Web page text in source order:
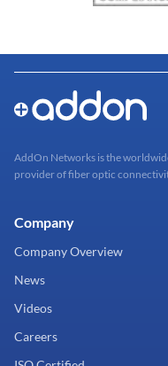
AddOn Networks is the
provider of fiber optic
Company
Company Overview
News
Videos
Careers